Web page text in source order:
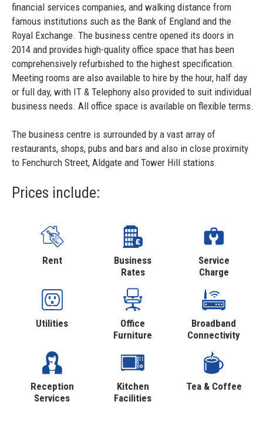
financial services companies, and walking distance from
famous institutions such as the Bank of England and the
Royal Exchange. The business centre opened its doors in
2014 and provides high-quality office space that has been
comprehensively refurbished to the highest specification.
Meeting rooms are also available to hire by the hour, half day
or full day, with IT & Telephony also provided to suit individual
business needs. All office space is available on flexible terms.
The business centre is surrounded by a vast array of
restaurants, shops, pubs and bars and also in close proximity
to Fenchurch Street, Aldgate and Tower Hill stations.
Prices include:
Rent
Business
Rates
Service
Charge
Utilities
Office
Furniture
Broadband
Connectivity
Reception
Services
Kitchen
Facilities
Tea & Coffee